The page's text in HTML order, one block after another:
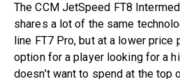
The CCM JetSpeed FT8
shares a lot of the same
line FT7 Pro, but at a lower price
option for a player looking for a
doesn’t want to spend at the top